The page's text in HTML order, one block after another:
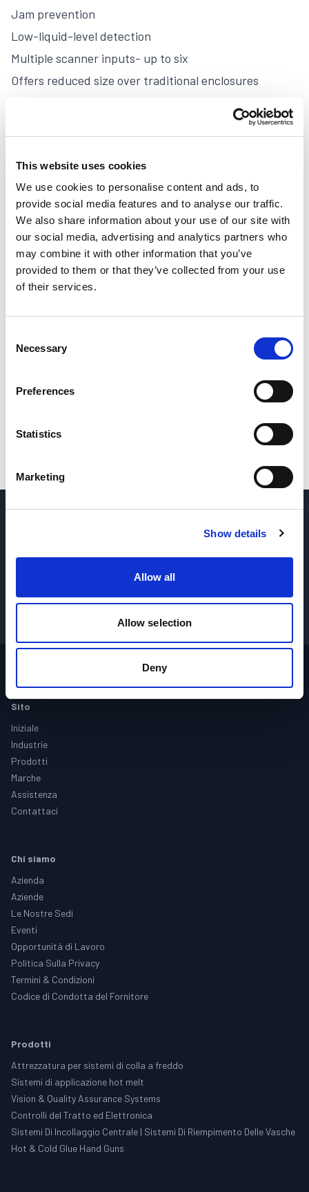
This website uses cookies
We use cookies to personalise content and ads, to
provide social media features and to analyse our traffic.
We also share information about your use of our site with
our social media, advertising and analytics partners who
may combine it with other information that you’ve
provided to them or that they’ve collected from your use
of their services.
Selection
Necessary
Preferences
Statistics
Marketing
Show details
Allow all
Allow selection
Deny
Jam prevention
Low-liquid-level detection
Multiple scanner inputs- up to six
Offers reduced size over traditional enclosures
Features front-panel diagnostic information
Uses power and driver technology taken from the
proven MCP-25 series controls
Gluing and inspection computations are performed by
dedicated Motorola® micro-controllers
Footer
Sito
Iniziale
Industrie
Prodotti
Marche
Assistenza
Contattaci
Chi siamo
Azienda
Aziende
Le Nostre Sedi
Eventi
Opportunità di Lavoro
Politica Sulla Privacy
Termini & Condizioni
Codice di Condotta del Fornitore
Prodotti
Attrezzatura per sistemi di colla a freddo
Sistemi di applicazione hot melt
Vision & Quality Assurance Systems
Controlli del Tratto ed Elettronica
Sistemi Di Incollaggio Centrale | Sistemi Di Riempimento Delle Vasche
Hot & Cold Glue Hand Guns